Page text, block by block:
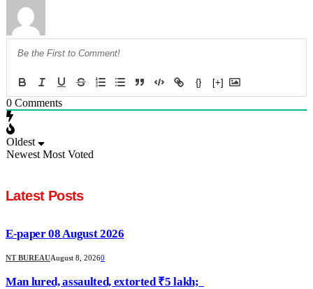
{} [+]
0 Comments
Oldest
Newest Most Voted
Latest Posts
E-paper 08 August 2026
NT BUREAUAugust 8, 20260
Man lured, assaulted, extorted ₹5 lakh;